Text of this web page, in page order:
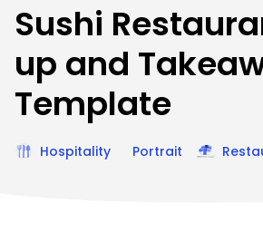
Sushi
up and
Template
Hospitality Portrait